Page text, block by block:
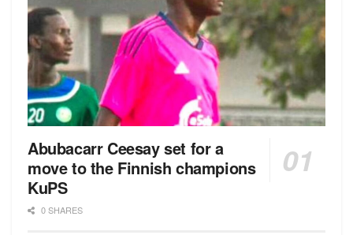
Abubacarr Ceesay set for a
move to the Finnish champions
KuPS
0 SHARES